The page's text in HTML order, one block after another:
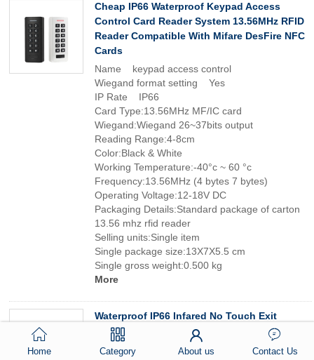
Cheap IP66 Waterproof Keypad Access
Control Card Reader System 13.56MHz RFID
Reader Compatible With Mifare DesFire NFC
Cards
Name keypad access control
Wiegand format setting Yes
IP Rate IP66
Card Type:13.56MHz MF/IC card
Wiegand:Wiegand 26~37bits output
Reading Range:4-8cm
Color:Black & White
Working Temperature:-40°c ~ 60 °c
Frequency:13.56MHz (4 bytes 7 bytes)
Operating Voltage:12-18V DC
Packaging Details:Standard package of carton
13.56 mhz rfid reader
Selling units:Single item
Single package size:13X7X5.5 cm
Single gross weight:0.500 kg
More
Waterproof IP66 Infared No Touch Exit
Button for Access Control
Type:IR Exit Button
Home Category About us Contact Us